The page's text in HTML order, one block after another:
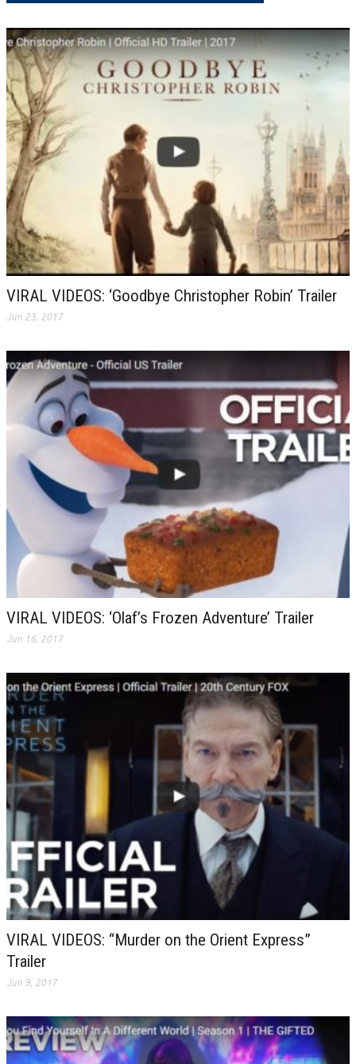
VIRAL VIDEOS: ‘Goodbye Christopher Robin’ Trailer
Jun 23, 2017
VIRAL VIDEOS: ‘Olaf’s Frozen Adventure’ Trailer
Jun 16, 2017
VIRAL VIDEOS: “Murder on the Orient Express”
Trailer
Jun 9, 2017